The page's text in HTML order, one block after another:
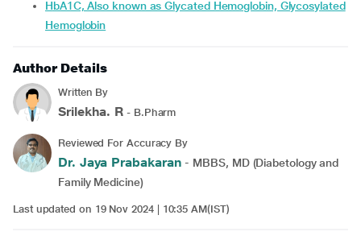
HbA1C, Also known as Glycated Hemoglobin, Glycosylated
Hemoglobin
Author Details
Written By
Srilekha. R - B.Pharm
Reviewed For Accuracy By
Dr. Jaya Prabakaran - MBBS, MD (Diabetology and
Family Medicine)
Last updated on 19 Nov 2024 | 10:35 AM(IST)